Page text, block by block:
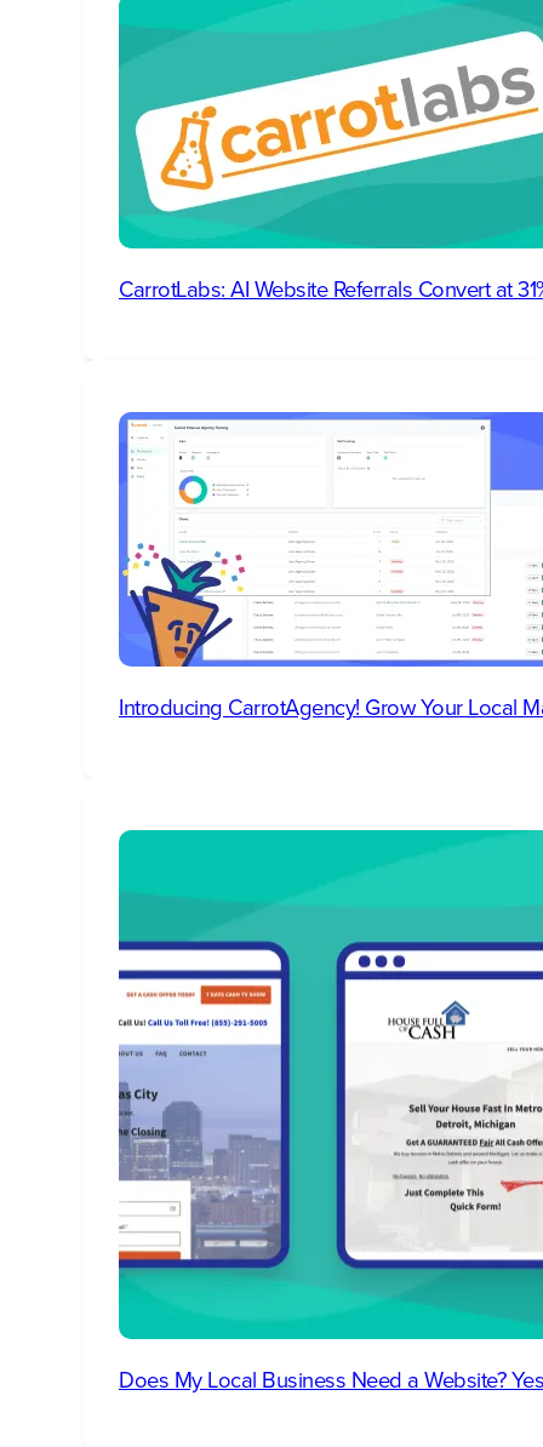
CarrotLabs: AI Website Referrals Convert at
Introducing CarrotAgency! Grow Your Local
Does My Local Business Need a Website?